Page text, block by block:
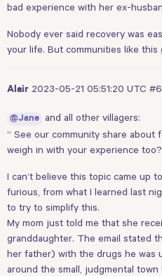
bad experience with her ex-
Nobody ever said recovery was
your life. But communities like this
Alair 2023-05-21 05:51:20 UTC #6
@Jane and all other villagers:
“ See our community share about
weigh in with your experience
I can’t believe this topic came up
furious, from what I learned last
to try to simplify this.
My mom just told me that she
granddaughter. The email stated
her father) with the drugs he was
around the small, judgmental town